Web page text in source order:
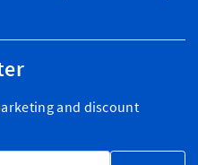
and discount